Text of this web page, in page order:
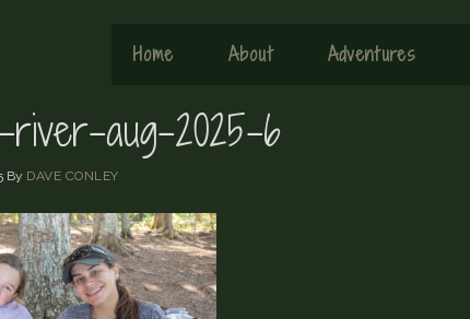
Home About Adventures
river-aug-2025-6
By DAVE CONLEY